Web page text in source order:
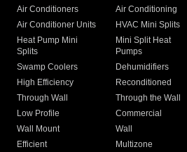
Air Conditioners Air Conditioning
Air Conditioner Units
HVAC Mini Splits
Heat Pump Mini
Splits
Mini Split Heat
Pumps
Swamp Coolers Dehumidifiers
High Efficiency
Reconditioned
Through Wall
Through the Wall
Low Profile
Commercial
Wall Mount
Wall
Efficient
Multizone